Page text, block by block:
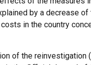
by a decrease
in the country
of the reinvestigation